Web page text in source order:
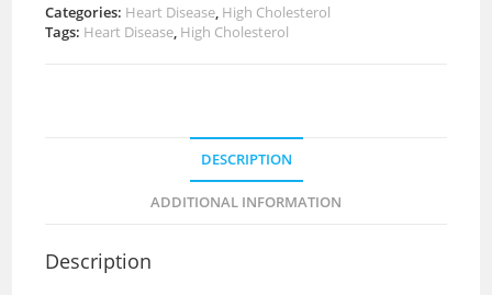
Categories: Heart Disease, High Cholesterol
Tags: Heart Disease, High Cholesterol
DESCRIPTION
ADDITIONAL INFORMATION
Description